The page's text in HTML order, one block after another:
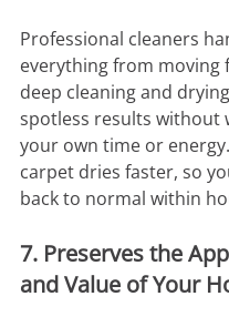
Professional cleaners
everything from moving
deep cleaning and
spotless results without
your own time or
carpet dries faster, so
back to normal within
7. Preserves the
and Value of Your